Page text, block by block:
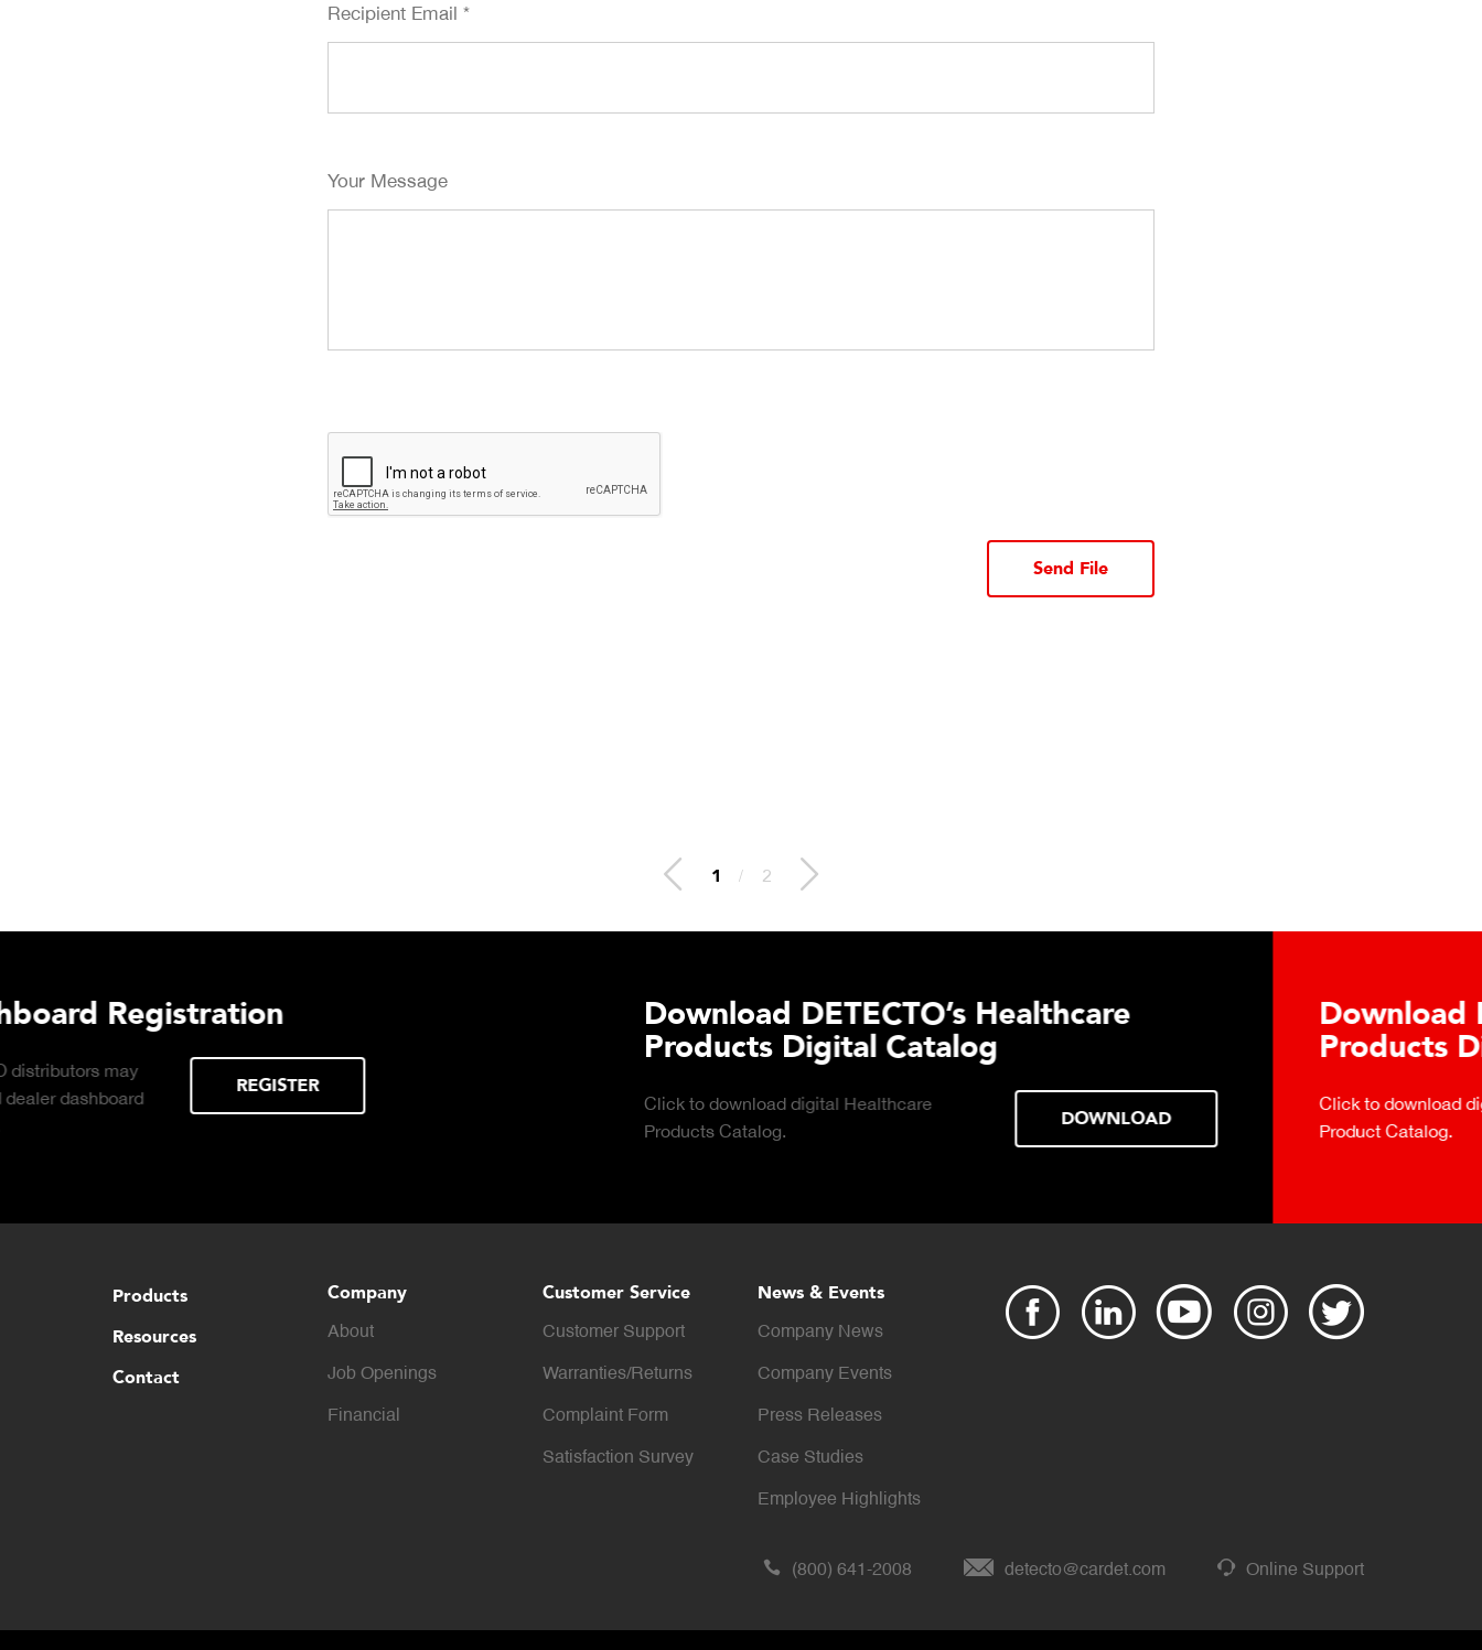
Recipient Email *
Your Message
2 / 2
Download DETECTO’s Healthcare
Products Digital Catalog
Click to download digital Healthcare
Download DETECTO's Food Service
Products Digital Catalog
Click to download digital Food Service
Products
Resources
Contact
Company
About
Job Openings
Financial
Customer Service
Customer Support
Warranties/Returns
Complaint Form
Satisfaction Survey
News & Events
Company News
Company Events
Press Releases
Case Studies
Employee Highlights
(800) 641-2008 detecto@cardet.com Online Support